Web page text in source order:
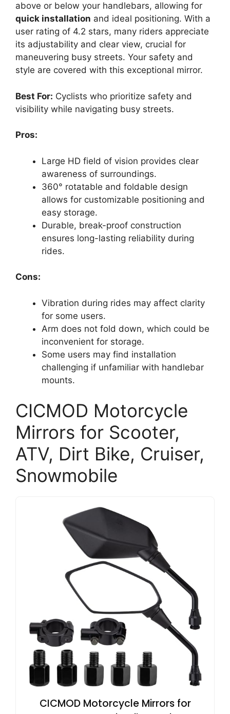
above or below your handlebars, allowing for
quick installation and ideal positioning. With a
user rating of 4.2 stars, many riders appreciate
its adjustability and clear view, crucial for
maneuvering busy streets. Your safety and
style are covered with this exceptional mirror.
Best For: Cyclists who prioritize safety and
visibility while navigating busy streets.
Pros:
Large HD field of vision provides clear
awareness of surroundings.
360° rotatable and foldable design
allows for customizable positioning and
easy storage.
Durable, break-proof construction
ensures long-lasting reliability during
rides.
Cons:
Vibration during rides may affect clarity
for some users.
Arm does not fold down, which could be
inconvenient for storage.
Some users may find installation
challenging if unfamiliar with handlebar
mounts.
CICMOD Motorcycle
Mirrors for Scooter,
ATV, Dirt Bike, Cruiser,
Snowmobile
CICMOD Motorcycle Mirrors for